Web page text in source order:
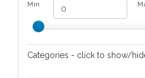
Min
Categories - click to show/